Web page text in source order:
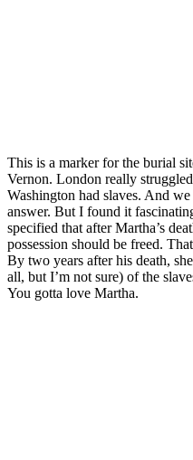
This is a marker for the burial
Vernon. London really
Washington had slaves. And
answer. But I found it
specified that after Martha’s
possession should be freed.
By two years after his death,
all, but I’m not sure) of the
You gotta love Martha.